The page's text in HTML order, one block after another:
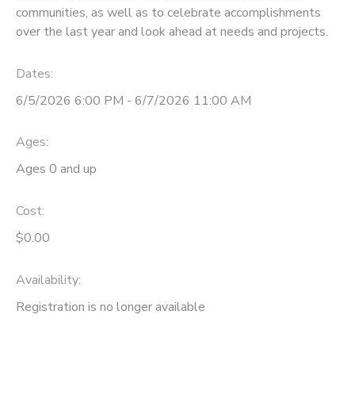
communities, as well as to celebrate accomplishments
over the last year and look ahead at needs and projects.
Dates:
6/5/2026 6:00 PM - 6/7/2026 11:00 AM
Ages:
Ages 0 and up
Cost:
$0.00
Availability:
Registration is no longer available
ONLINE STORE
GIFT CERTIFICATES
PHOTO GALLERY
SPONSORSHIPS